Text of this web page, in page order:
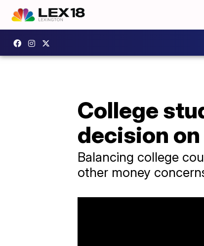
College
decision
Balancing college
other money